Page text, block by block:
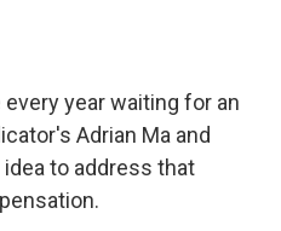
year waiting for an
Adrian Ma and
to address that